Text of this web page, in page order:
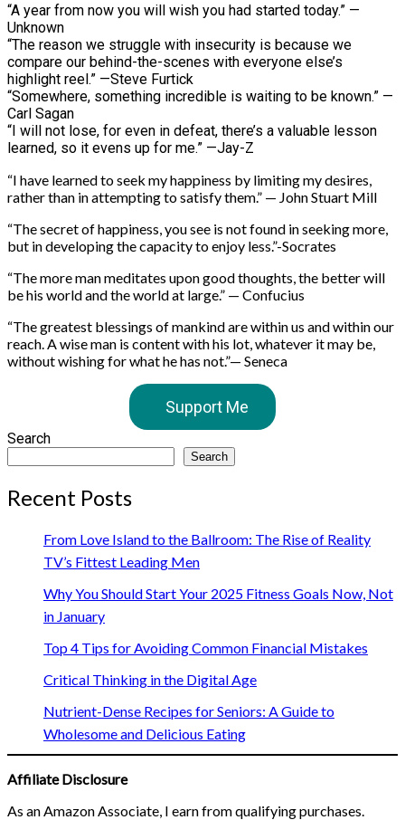
“A year from now you will wish you had started today.” —
Unknown
“The reason we struggle with insecurity is because we
compare our behind-the-scenes with everyone else’s
highlight reel.” —Steve Furtick
“Somewhere, something incredible is waiting to be known.” —
Carl Sagan
“I will not lose, for even in defeat, there’s a valuable lesson
learned, so it evens up for me.” —Jay-Z
“I have learned to seek my happiness by limiting my desires,
rather than in attempting to satisfy them.” — John Stuart Mill
“The secret of happiness, you see is not found in seeking more,
but in developing the capacity to enjoy less.”-Socrates
“The more man meditates upon good thoughts, the better will
be his world and the world at large.” — Confucius
“The greatest blessings of mankind are within us and within our
reach. A wise man is content with his lot, whatever it may be,
without wishing for what he has not.”— Seneca
Support Me
Search
Search
Recent Posts
From Love Island to the Ballroom: The Rise of Reality
TV’s Fittest Leading Men
Why You Should Start Your 2025 Fitness Goals Now, Not
in January
Top 4 Tips for Avoiding Common Financial Mistakes
Critical Thinking in the Digital Age
Nutrient-Dense Recipes for Seniors: A Guide to
Wholesome and Delicious Eating
Affiliate Disclosure
As an Amazon Associate, I earn from qualifying purchases.